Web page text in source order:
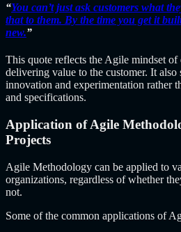
“You can’t just ask customers what
that to them. By the time you get it
new.”
This quote reflects the Agile mindset of
delivering value to the customer. It
innovation and experimentation rather
and specifications.
Application of Agile
Projects
Agile Methodology can be applied to
organizations, regardless of whether
not.
Some of the common applications of